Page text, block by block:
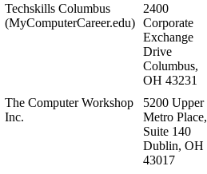
Techskills Columbus
(MyComputerCareer.edu)
2400
Corporate
Exchange
Drive
Columbus,
OH 43231
The Computer Workshop
Inc.
5200 Upper
Metro Place,
Suite 140
Dublin, OH
43017